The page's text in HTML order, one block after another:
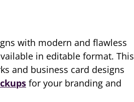
with modern and flawless
in editable format. This
and business card designs
for your branding and